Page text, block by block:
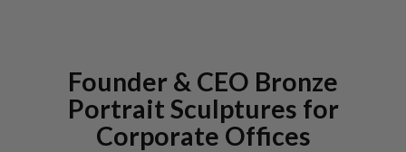
Founder & CEO Bronze
Portrait Sculptures for
Corporate Offices